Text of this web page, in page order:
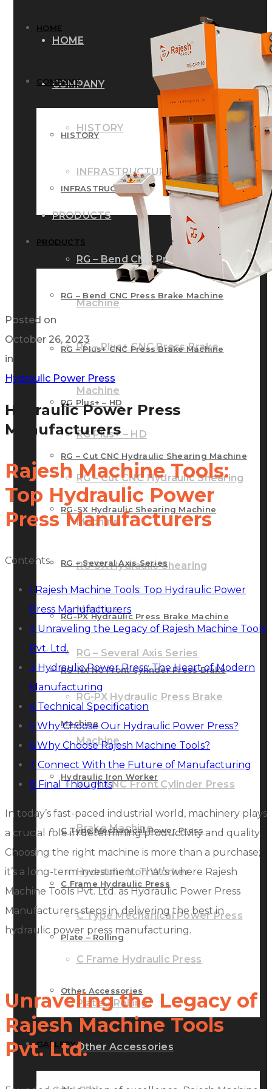
HOME
COMPANY
HISTORY
INFRASTRUCTURE
PRODUCTS
RG – Bend CNC Press Brake
Machine
RG – Plus+ CNC Press Brake
Machine
RG Plus+ – HD
RG – Cut CNC Hydraulic Shearing
Machine
RG-SX Hydraulic Shearing
Machine
RG – Several Axis Series
RG-PX Hydraulic Press Brake
Machine
RG-NX NC Front Cylinder Press
Brake Machine
Hydraulic Iron Worker
C Type Mechanical Power Press
C Frame Hydraulic Press
Plate – Rolling
Other Accessories
HOME
COMPANY
HISTORY
INFRASTRUCTURE
PRODUCTS
RG – Bend CNC Press Brake Machine
RG – Plus+ CNC Press Brake Machine
RG Plus+ – HD
RG – Cut CNC Hydraulic Shearing Machine
RG-SX Hydraulic Shearing Machine
RG – Several Axis Series
RG-PX Hydraulic Press Brake Machine
RG-NX NC Front Cylinder Press Brake
Machine
Hydraulic Iron Worker
C Type Mechanical Power Press
C Frame Hydraulic Press
Plate – Rolling
Other Accessories
GALLERY
Posted on
October 26, 2023
in
Hydraulic Power Press
Hydraulic Power Press
Manufacturers
Rajesh Machine Tools:
Top Hydraulic Power
Press Manufacturers
Contents
1 Rajesh Machine Tools: Top Hydraulic Power
Press Manufacturers
2 Unraveling the Legacy of Rajesh Machine Tools
Pvt. Ltd.
3 Hydraulic Power Press: The Heart of Modern
Manufacturing
4Technical Specification
5 Why Choose Our Hydraulic Power Press?
6 Why Choose Rajesh Machine Tools?
7 Connect With the Future of Manufacturing
8 Final Thoughts
In today’s fast-paced industrial world, machinery plays
a crucial role in determining productivity and quality.
Choosing the right machine is more than a purchase;
it’s a long-term investment. That’s where Rajesh
Machine Tools Pvt. Ltd. as Hydraulic Power Press
Manufacturers steps in, delivering the best in
hydraulic power press manufacturing.
Unraveling the Legacy of
Rajesh Machine Tools
Pvt. Ltd.